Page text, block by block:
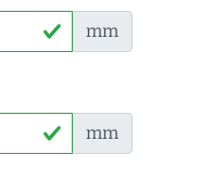
mm
mm